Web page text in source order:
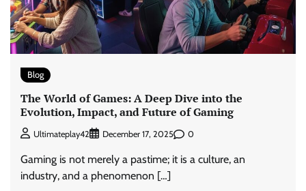
Blog
The World of Games: A Deep Dive into the
Evolution, Impact, and Future of Gaming
Ultimateplay42 December 17, 2025 0
Gaming is not merely a pastime; it is a culture, an
industry, and a phenomenon […]